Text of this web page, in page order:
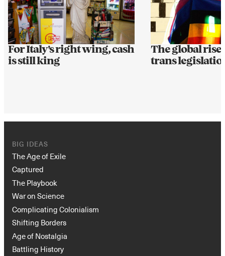
For Italy's right wing, cash
is still king
The global rise
trans
BIG IDEAS
The Age of Exile
Captured
The Playbook
War on Science
Complicating Colonialism
Shifting Borders
Age of Nostalgia
Battling History